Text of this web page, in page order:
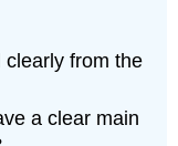
clearly from the
a clear main